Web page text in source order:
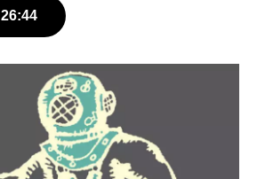
26:44